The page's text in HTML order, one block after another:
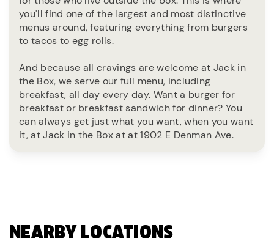
you'll find one of the largest and most distinctive
menus around, featuring everything from burgers
to tacos to egg rolls.
And because all cravings are welcome at Jack in
the Box, we serve our full menu, including
breakfast, all day every day. Want a burger for
breakfast or breakfast sandwich for dinner? You
can always get just what you want, when you want
it, at Jack in the Box at at 1902 E Denman Ave.
NEARBY LOCATIONS